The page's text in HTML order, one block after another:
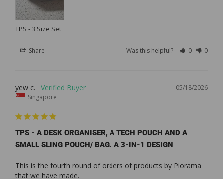
TPS - 3 Size Set
Share Was this helpful? 0 0
05/18/2026
yew c.
Singapore
TPS - A DESK ORGANISER, A TECH POUCH AND A
SMALL SLING POUCH/ BAG. A 3-IN-1 DESIGN
This is the fourth round of orders of products by Piorama
that we have made.